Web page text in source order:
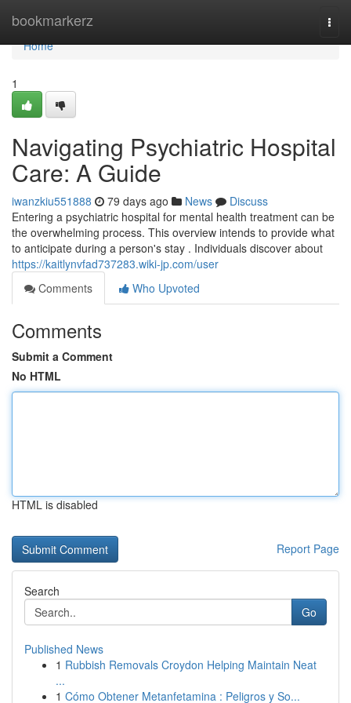
bookmarkerz
Home
Home
1
Navigating Psychiatric Hospital
Care: A Guide
iwanzkiu551888 79 days ago News
Discuss
Entering a psychiatric hospital for mental health treatment can be
the overwhelming process. This overview intends to provide what
to anticipate during a person's stay . Individuals discover about
https://kaitlynvfad737283.wiki-jp.com/user
Comments
Who Upvoted
Comments
Submit a Comment
No HTML
HTML is disabled
Report Page
Search
Go
Published News
1 Rubbish Removals Croydon Helping Maintain Neat
...
1 Cómo Obtener Metanfetamina : Peligros y So...